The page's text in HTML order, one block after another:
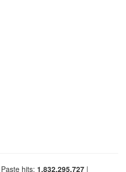
hits: 1,832,295,727 |